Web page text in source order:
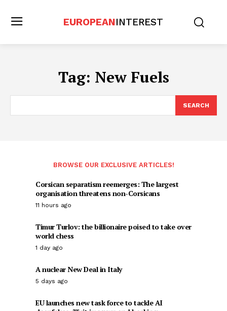
EUROPEANINTEREST
Tag: New Fuels
SEARCH
BROWSE OUR EXCLUSIVE ARTICLES!
Corsican separatism reemerges: The largest
organisation threatens non-Corsicans
11 hours ago
Timur Turlov: the billionaire poised to take over
world chess
1 day ago
A nuclear New Deal in Italy
5 days ago
EU launches new task force to tackle AI